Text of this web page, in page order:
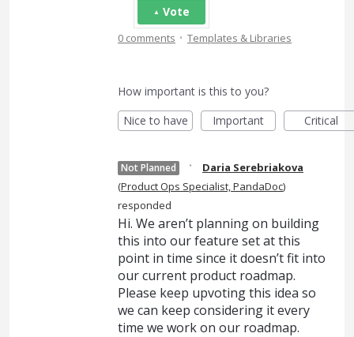
Vote
0 comments · Templates & Libraries
How important is this to you?
Nice to have
Important Critical
Not Planned ·
Daria Serebriakova
(Product Ops Specialist, PandaDoc)
responded
Hi. We aren’t planning on building
this into our feature set at this
point in time since it doesn’t fit into
our current product roadmap.
Please keep upvoting this idea so
we can keep considering it every
time we work on our roadmap.